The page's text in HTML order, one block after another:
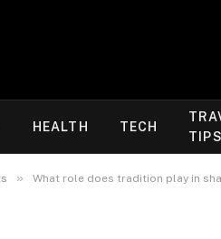
HEALTH TECH
TIPS
» What role does tradition play in